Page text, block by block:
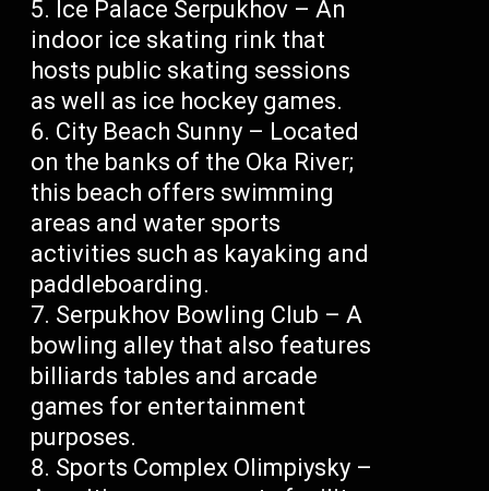
Ice Palace Serpukhov – An
indoor ice skating rink that
hosts public skating sessions
as well as ice hockey games.
City Beach Sunny – Located
on the banks of the Oka River;
this beach offers swimming
areas and water sports
activities such as kayaking and
paddleboarding.
Serpukhov Bowling Club – A
bowling alley that also features
billiards tables and arcade
games for entertainment
purposes.
Sports Complex Olimpiysky –